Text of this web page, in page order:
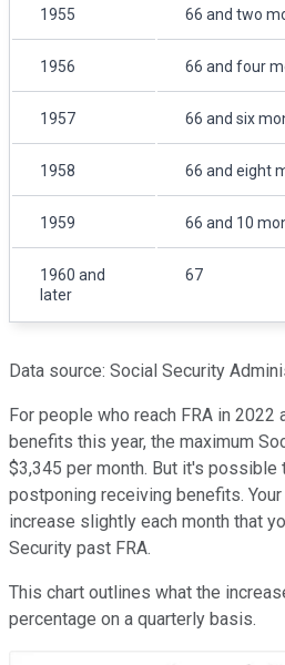
1955 66 and two
1956 66 and four
1957 66 and six
1958 66 and eight
1959 66 and 10
1960 and
later
67
Data source: Social Security
For people who reach FRA in 2022
benefits this year, the maximum
$3,345 per month. But it's possible
postponing receiving benefits. Your
increase slightly each month that
Security past FRA.
This chart outlines what the
percentage on a quarterly basis.